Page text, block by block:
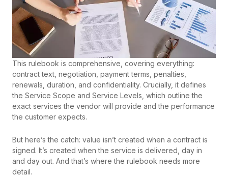
This rulebook is comprehensive, covering everything:
contract text, negotiation, payment terms, penalties,
renewals, duration, and confidentiality. Crucially, it defines
the Service Scope and Service Levels, which outline the
exact services the vendor will provide and the performance
the customer expects.
But here’s the catch: value isn’t created when a contract is
signed. It’s created when the service is delivered, day in
and day out. And that’s where the rulebook needs more
detail.